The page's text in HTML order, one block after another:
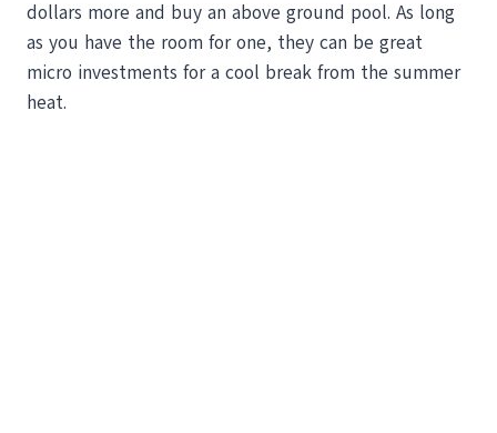
dollars more and buy an above ground pool. As long
as you have the room for one, they can be great
micro investments for a cool break from the summer
heat.